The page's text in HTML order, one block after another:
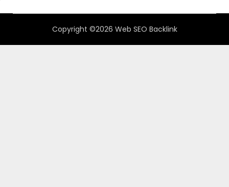
Copyright ©2026 Web SEO Backlink